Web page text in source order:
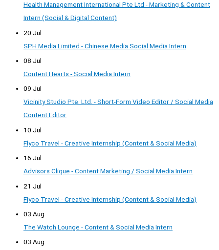
Health Management International Pte Ltd - Marketing & Content
Intern (Social & Digital Content)
20 Jul
SPH Media Limited - Chinese Media Social Media Intern
08 Jul
Content Hearts - Social Media Intern
09 Jul
Vicinity Studio Pte. Ltd. - Short-Form Video Editor / Social Media
Content Editor
10 Jul
Flyco Travel - Creative Internship (Content & Social Media)
16 Jul
Advisors Clique - Content Marketing / Social Media Intern
21 Jul
Flyco Travel - Creative Internship (Content & Social Media)
03 Aug
The Watch Lounge - Content & Social Media Intern
03 Aug